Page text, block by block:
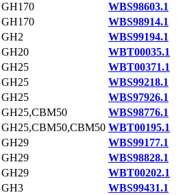
GH170
WBS98603.1
GH170
WBS98914.1
GH2
WBS99194.1
GH20
WBT00035.1
GH25
WBT00371.1
GH25
WBS99218.1
GH25
WBS97926.1
GH25,CBM50
WBS98776.1
GH25,CBM50,CBM50 WBT00195.1
GH29
WBS99177.1
GH29
WBS98828.1
GH29
WBT00202.1
GH3
WBS99431.1